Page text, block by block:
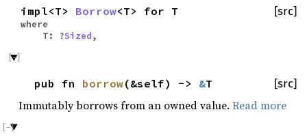
[src]
impl<T> Borrow<T> for T
where
T: ?Sized,
[src]
pub fn borrow(&self) -> &T
Immutably borrows from an owned value. Read more